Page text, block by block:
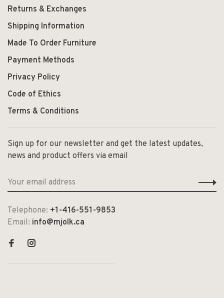
Returns & Exchanges
Shipping Information
Made To Order Furniture
Payment Methods
Privacy Policy
Code of Ethics
Terms & Conditions
Sign up for our newsletter and get the latest updates,
news and product offers via email
Telephone: +1-416-551-9853
Email: info@mjolk.ca